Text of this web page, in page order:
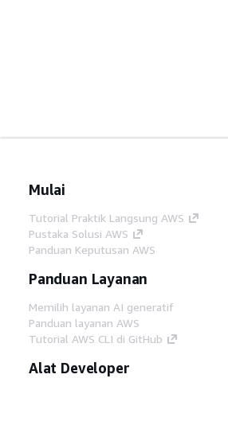
Mulai
Tutorial Praktik Langsung AWS
Pustaka Solusi AWS
Panduan Keputusan AWS
Panduan Layanan
Memilih layanan AI generatif
Panduan layanan AWS
Tutorial AWS CLI di GitHub
Alat Developer